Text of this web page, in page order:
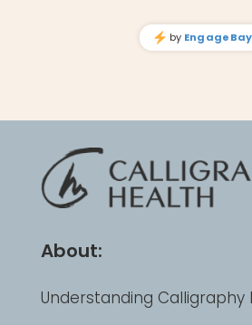
About:
Understanding Calligraphy